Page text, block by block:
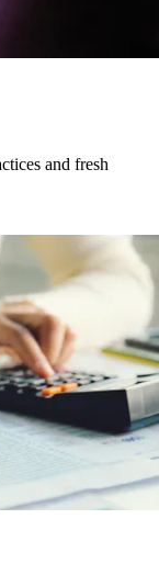
and fresh